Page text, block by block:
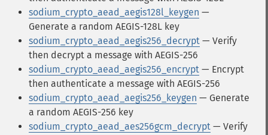
sodium_crypto_aead_aegis128l_keygen —
Generate a random AEGIS-128L key
sodium_crypto_aead_aegis256_decrypt — Verify
then decrypt a message with AEGIS-256
sodium_crypto_aead_aegis256_encrypt — Encrypt
then authenticate a message with AEGIS-256
sodium_crypto_aead_aegis256_keygen — Generate
a random AEGIS-256 key
sodium_crypto_aead_aes256gcm_decrypt — Verify